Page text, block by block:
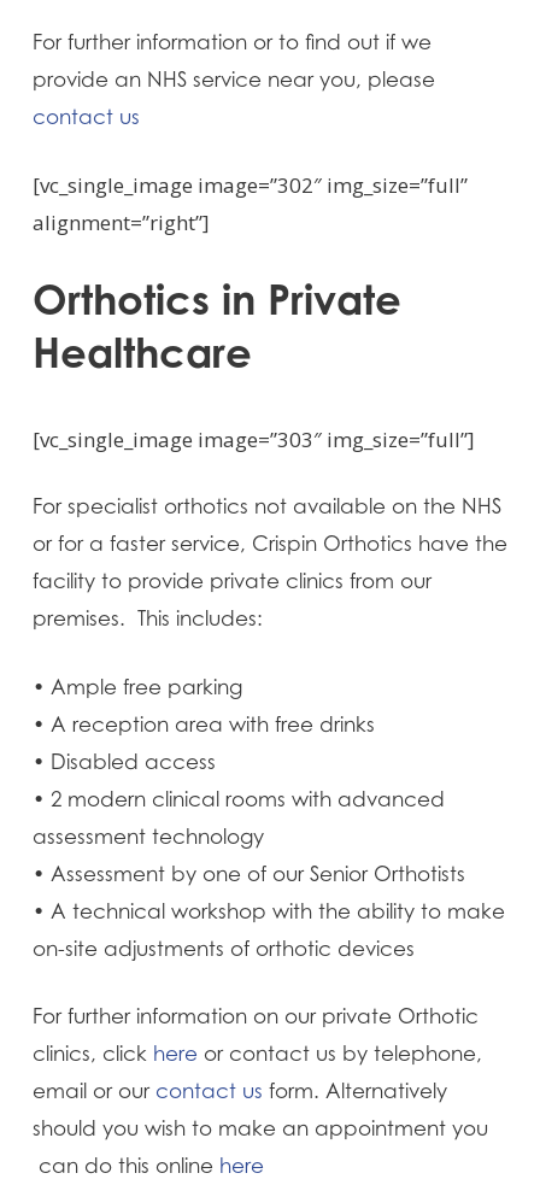
For further information or to find out if we
provide an NHS service near you, please
contact us
[vc_single_image image=”302″ img_size=”full”
alignment=”right”]
Orthotics in Private
Healthcare
[vc_single_image image=”303″ img_size=”full”]
For specialist orthotics not available on the NHS
or for a faster service, Crispin Orthotics have the
facility to provide private clinics from our
premises. This includes:
• Ample free parking
• A reception area with free drinks
• Disabled access
• 2 modern clinical rooms with advanced
assessment technology
• Assessment by one of our Senior Orthotists
• A technical workshop with the ability to make
on-site adjustments of orthotic devices
For further information on our private Orthotic
clinics, click here or contact us by telephone,
email or our contact us form. Alternatively
should you wish to make an appointment you
can do this online here